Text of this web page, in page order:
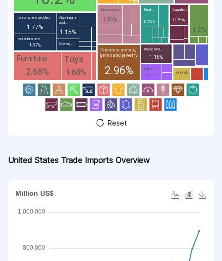
Precious metals,
gems and jewelry
2.96%
Furniture
2.68%
Iron or steel articles
1.77%
Toys
1.68%
Iron and steel
1.37%
1.2%
Aluminium
and...
1.15%
Wood and...
1.15%
Beverages...
1.06%
Aquatic...
0.79%
Fruit...
0.76%
Paper...
0.7%
Metal;...
Animal...
Reset
United States Trade Imports Overview